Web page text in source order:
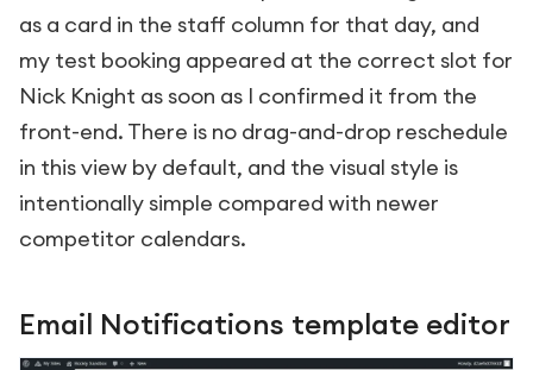
as a card in the staff column for that day, and
my test booking appeared at the correct slot for
Nick Knight as soon as I confirmed it from the
front-end. There is no drag-and-drop reschedule
in this view by default, and the visual style is
intentionally simple compared with newer
competitor calendars.
Email Notifications template editor